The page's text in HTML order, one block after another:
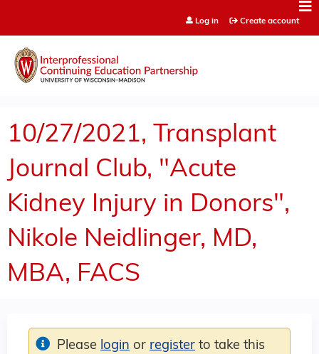
Log in Create account
10/27/2021, Transplant
Journal Club, "Acute
Kidney Injury in Donors",
Nikole Neidlinger, MD,
MBA, FACS
Please login or register to take this